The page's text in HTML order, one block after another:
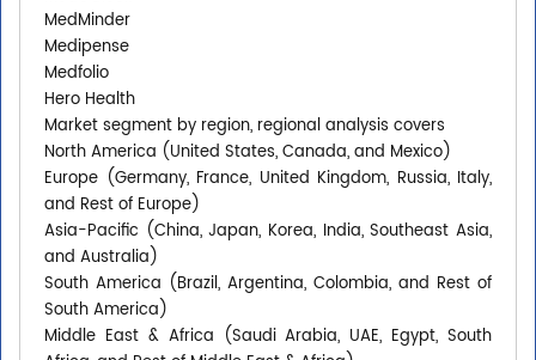
MedMinder
Medipense
Medfolio
Hero Health
Market segment by region, regional analysis covers
North America (United States, Canada, and Mexico)
Europe (Germany, France, United Kingdom, Russia, Italy,
and Rest of Europe)
Asia-Pacific (China, Japan, Korea, India, Southeast Asia,
and Australia)
South America (Brazil, Argentina, Colombia, and Rest of
South America)
Middle East & Africa (Saudi Arabia, UAE, Egypt, South